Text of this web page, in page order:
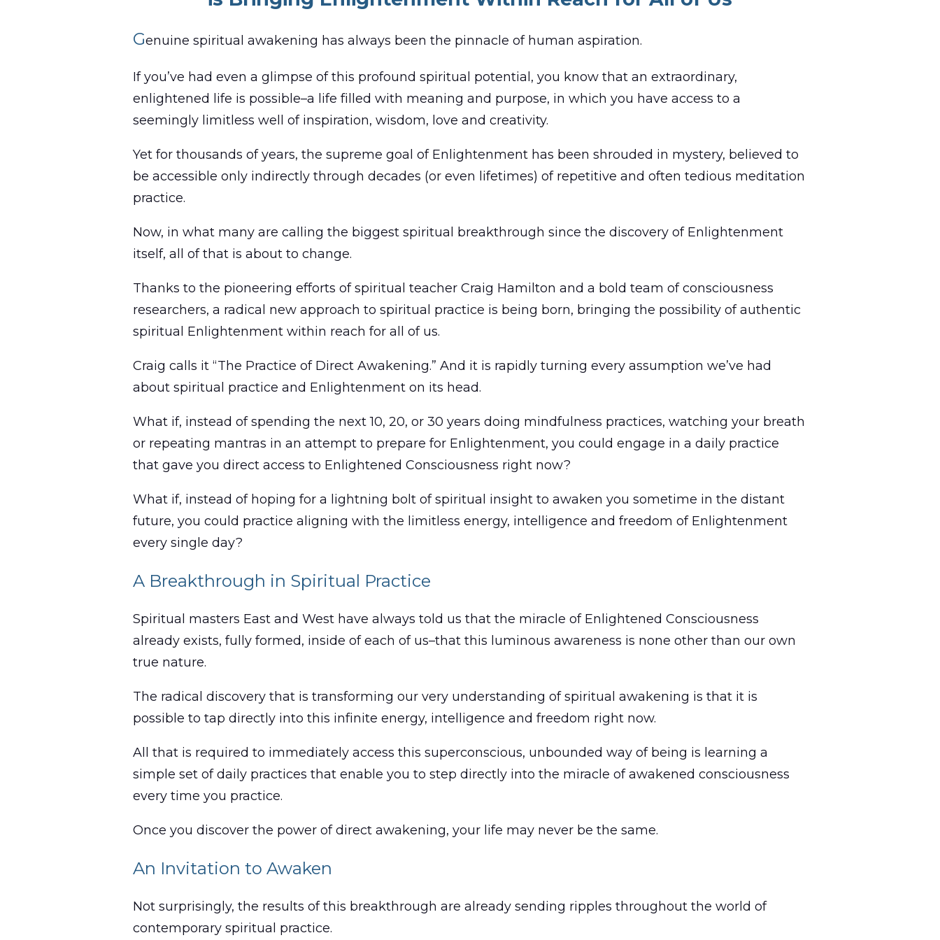
Genuine spiritual awakening has always been the pinnacle of human aspiration.
If you’ve had even a glimpse of this profound spiritual potential, you know that an extraordinary,
enlightened life is possible–a life filled with meaning and purpose, in which you have access to a
seemingly limitless well of inspiration, wisdom, love and creativity.
Yet for thousands of years, the supreme goal of Enlightenment has been shrouded in mystery, believed to
be accessible only indirectly through decades (or even lifetimes) of repetitive and often tedious meditation
practice.
Now, in what many are calling the biggest spiritual breakthrough since the discovery of Enlightenment
itself, all of that is about to change.
Thanks to the pioneering efforts of spiritual teacher Craig Hamilton and a bold team of consciousness
researchers, a radical new approach to spiritual practice is being born, bringing the possibility of authentic
spiritual Enlightenment within reach for all of us.
Craig calls it “The Practice of Direct Awakening.” And it is rapidly turning every assumption we’ve had
about spiritual practice and Enlightenment on its head.
What if, instead of spending the next 10, 20, or 30 years doing mindfulness practices, watching your breath
or repeating mantras in an attempt to prepare for Enlightenment, you could engage in a daily practice
that gave you direct access to Enlightened Consciousness right now?
What if, instead of hoping for a lightning bolt of spiritual insight to awaken you sometime in the distant
future, you could practice aligning with the limitless energy, intelligence and freedom of Enlightenment
every single day?
A Breakthrough in Spiritual Practice
Spiritual masters East and West have always told us that the miracle of Enlightened Consciousness
already exists, fully formed, inside of each of us–that this luminous awareness is none other than our own
true nature.
The radical discovery that is transforming our very understanding of spiritual awakening is that it is
possible to tap directly into this infinite energy, intelligence and freedom right now.
All that is required to immediately access this superconscious, unbounded way of being is learning a
simple set of daily practices that enable you to step directly into the miracle of awakened consciousness
every time you practice.
Once you discover the power of direct awakening, your life may never be the same.
An Invitation to Awaken
Not surprisingly, the results of this breakthrough are already sending ripples throughout the world of
contemporary spiritual practice.